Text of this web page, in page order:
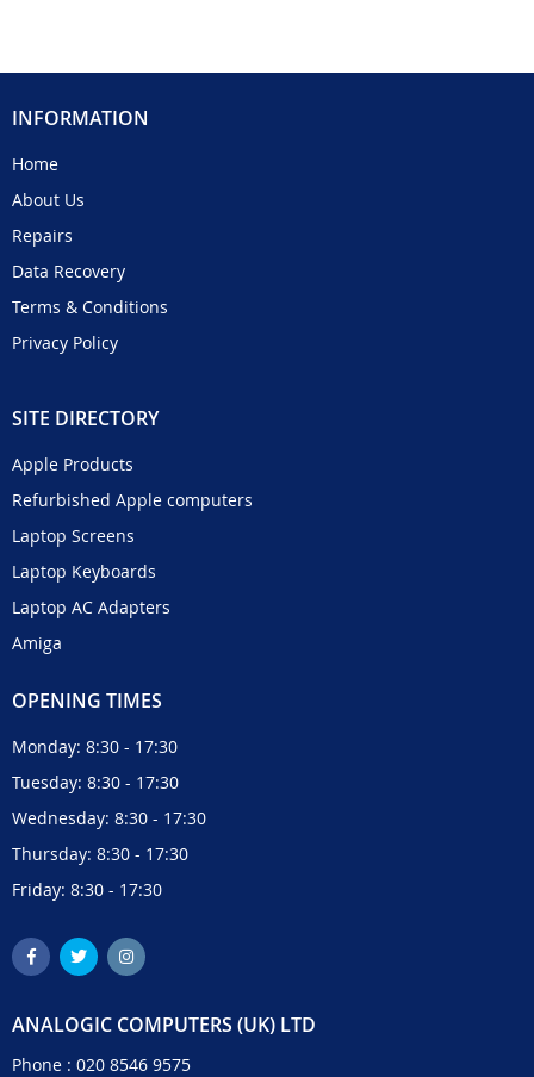
INFORMATION
Home
About Us
Repairs
Data Recovery
Terms & Conditions
Privacy Policy
SITE DIRECTORY
Apple Products
Refurbished Apple computers
Laptop Screens
Laptop Keyboards
Laptop AC Adapters
Amiga
OPENING TIMES
Monday: 8:30 - 17:30
Tuesday: 8:30 - 17:30
Wednesday: 8:30 - 17:30
Thursday: 8:30 - 17:30
Friday: 8:30 - 17:30
ANALOGIC COMPUTERS (UK) LTD
Phone : 020 8546 9575